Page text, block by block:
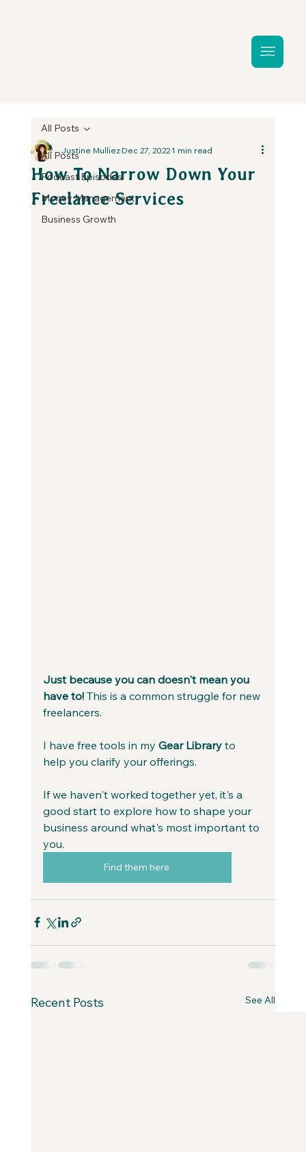
All Posts
Podcast Episodes
Money Management
Business Growth
All Posts
How To Narrow Down Your
Freelance Services
Justine MulliezDec 27, 20221 min read
Just because you can doesn't mean you
have to! This is a common struggle for new
freelancers.
I have free tools in my Gear Library to
help you clarify your offerings.
If we haven't worked together yet, it's a
good start to explore how to shape your
business around what's most important to
you.
Find them here.
Recent Posts See All